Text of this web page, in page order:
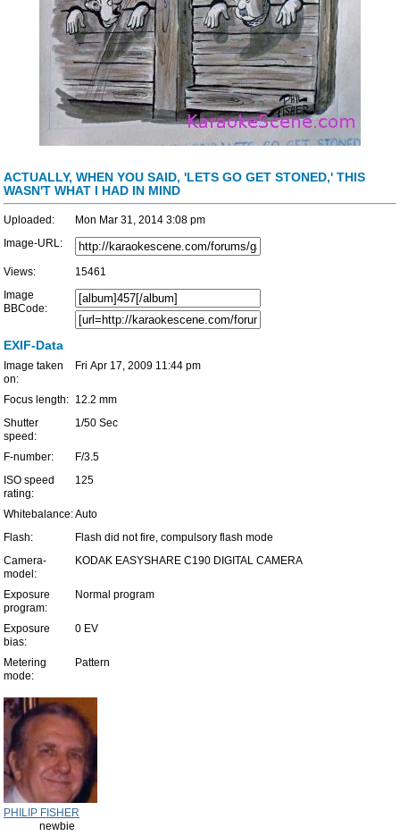
ACTUALLY, WHEN YOU SAID, 'LETS GO GET STONED,' THIS
WASN'T WHAT I HAD IN MIND
Uploaded:
Mon Mar 31, 2014 3:08 pm
Image-URL:
Views:
15461
Image
BBCode:
EXIF-Data
Image taken
on:
Fri Apr 17, 2009 11:44 pm
Focus length: 12.2 mm
Shutter
speed:
1/50 Sec
F-number:
F/3.5
ISO speed
rating:
125
Whitebalance:Auto
Flash:
Flash did not fire, compulsory flash mode
Camera-
model:
KODAK EASYSHARE C190 DIGITAL CAMERA
Exposure
program:
Normal program
Exposure
bias:
0 EV
Metering
mode:
Pattern
PHILIP FISHER
newbie